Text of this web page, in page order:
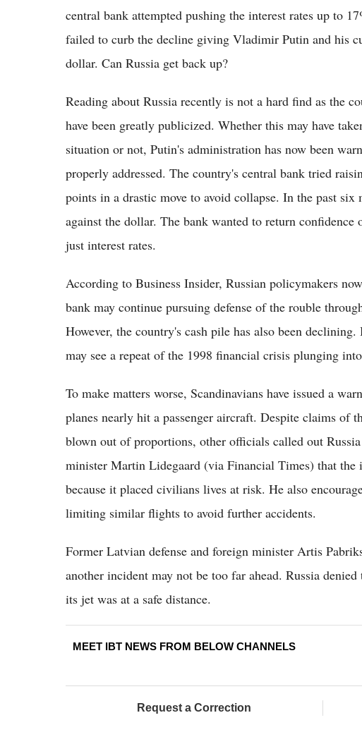
central bank attempted pushing the interest rates up to
failed to curb the decline giving Vladimir Putin and his
dollar. Can Russia get back up?
Reading about Russia recently is not a hard find as the
have been greatly publicized. Whether this may have
situation or not, Putin's administration has now been
properly addressed. The country's central bank tried
points in a drastic move to avoid collapse. In the past
against the dollar. The bank wanted to return
just interest rates.
According to Business Insider, Russian policymakers
bank may continue pursuing defense of the rouble
However, the country's cash pile has also been
may see a repeat of the 1998 financial crisis plunging
To make matters worse, Scandinavians have issued a
planes nearly hit a passenger aircraft. Despite claims of
blown out of proportions, other officials called out
minister Martin Lidegaard (via Financial Times) that the
because it placed civilians lives at risk. He also
limiting similar flights to avoid further accidents.
Former Latvian defense and foreign minister Artis
another incident may not be too far ahead. Russia
its jet was at a safe distance.
MEET IBT NEWS FROM BELOW CHANNELS
Request a Correction